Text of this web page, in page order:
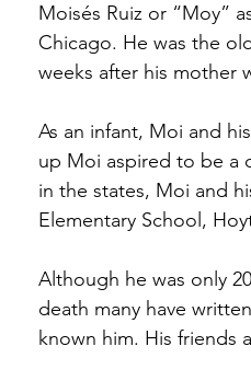
Moisés Ruiz or “Moy”
Chicago. He was the
weeks after his mother
As an infant, Moi and
up Moi aspired to be a
in the states, Moi and
Elementary School,
Although he was only
death many have
known him. His friends